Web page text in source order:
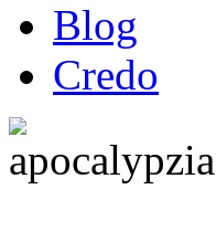
Blog
Credo